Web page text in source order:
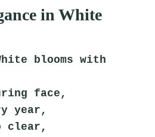
in White
blooms with
face,
year,
clear,